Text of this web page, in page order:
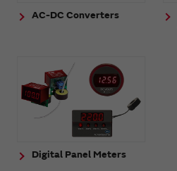
AC-DC Converters
Digital Panel Meters